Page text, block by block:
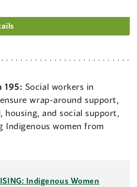
195: Social workers in
wrap-around support,
housing, and social support,
Indigenous women from
Indigenous Women